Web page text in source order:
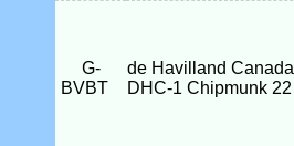
G-
BVBT
de Havilland Canada
DHC-1 Chipmunk 22